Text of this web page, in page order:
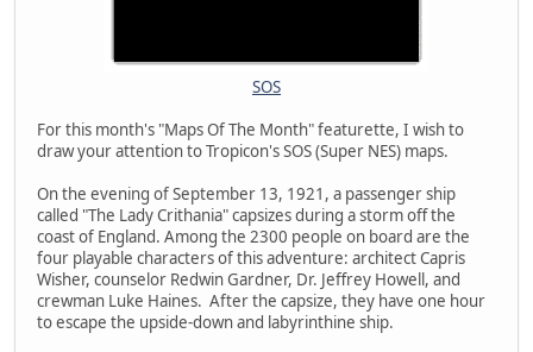
SOS
For this month's "Maps Of The Month" featurette, I wish to
draw your attention to Tropicon's SOS (Super NES) maps.
On the evening of September 13, 1921, a passenger ship
called "The Lady Crithania" capsizes during a storm off the
coast of England. Among the 2300 people on board are the
four playable characters of this adventure: architect Capris
Wisher, counselor Redwin Gardner, Dr. Jeffrey Howell, and
crewman Luke Haines. After the capsize, they have one hour
to escape the upside-down and labyrinthine ship.